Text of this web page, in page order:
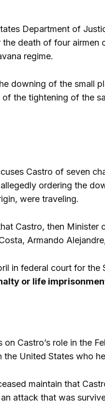
Department of
death of four
regime.
downing of the small
the tightening of the
Castro of seven
ordering the
were traveling.
Castro, then
Armando
in federal court for
or life
Castro’s role in the
the United States who
maintain that
attack that was